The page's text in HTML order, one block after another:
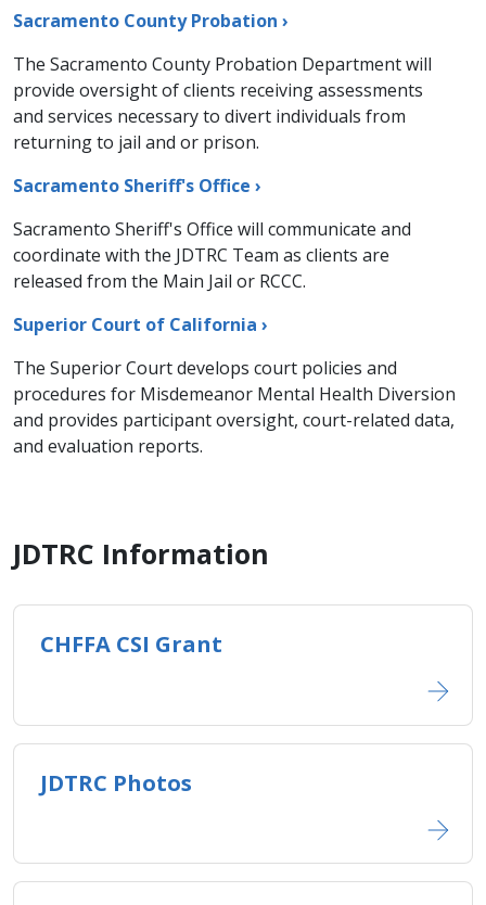
Sacramento County Probation ›
​The Sacramento County Probation Department will
provide oversight of clients receiving assessments
and services necessary to divert individuals from
returning to jail and or prison.
Sacramento Sheriff's Office ›
Sacramento Sheriff's Office will communicate and
coordinate with the JDTRC Team as clients are
released from the Main Jail or RCCC.
Superior Court of California ›
The Superior Court develops court policies and
procedures for Misdemeanor Mental Health Diversion
and provides participant oversight, court-related data,
and evaluation reports.
JDTRC Information
CHFFA CSI Grant​
JDTRC Photos​